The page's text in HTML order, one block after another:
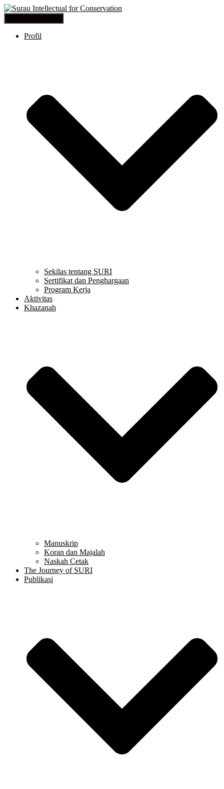
Profil
Sekilas tentang SURI
Sertifikat dan Penghargaan
Program Kerja
Aktivitas
Khazanah
Manuskrip
Koran dan Majalah
Naskah Cetak
The Journey of SURI
Publikasi